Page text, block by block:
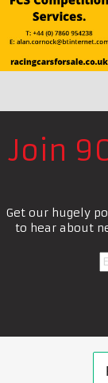
Join
Get our hugely
to hear about